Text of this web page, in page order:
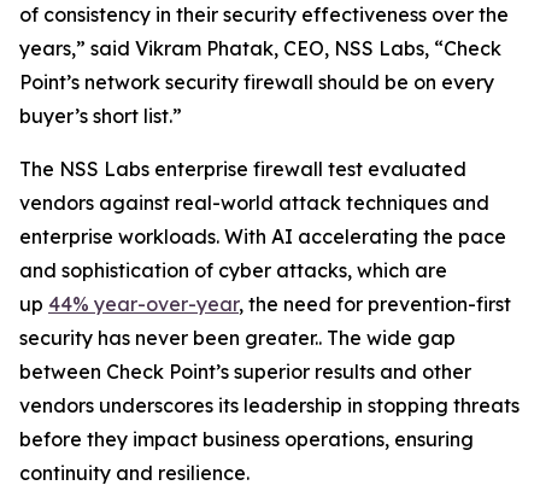
of consistency in their security effectiveness over the
years,” said Vikram Phatak, CEO, NSS Labs, “Check
Point’s network security firewall should be on every
buyer’s short list.”
The NSS Labs enterprise firewall test evaluated
vendors against real-world attack techniques and
enterprise workloads. With AI accelerating the pace
and sophistication of cyber attacks, which are
up 44% year-over-year, the need for prevention-first
security has never been greater.. The wide gap
between Check Point’s superior results and other
vendors underscores its leadership in stopping threats
before they impact business operations, ensuring
continuity and resilience.